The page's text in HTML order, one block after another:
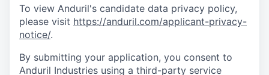
To view Anduril's candidate data privacy policy,
please visit https://anduril.com/applicant-privacy-
notice/.
By submitting your application, you consent to
Anduril Industries using a third-party service